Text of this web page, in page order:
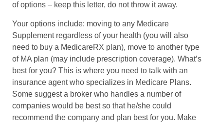
of options – keep this letter, do not throw it away.
Your options include: moving to any Medicare
Supplement regardless of your health (you will also
need to buy a MedicareRX plan), move to another type
of MA plan (may include prescription coverage). What’s
best for you? This is where you need to talk with an
insurance agent who specializes in Medicare Plans.
Some suggest a broker who handles a number of
companies would be best so that he/she could
recommend the company and plan best for you. Make